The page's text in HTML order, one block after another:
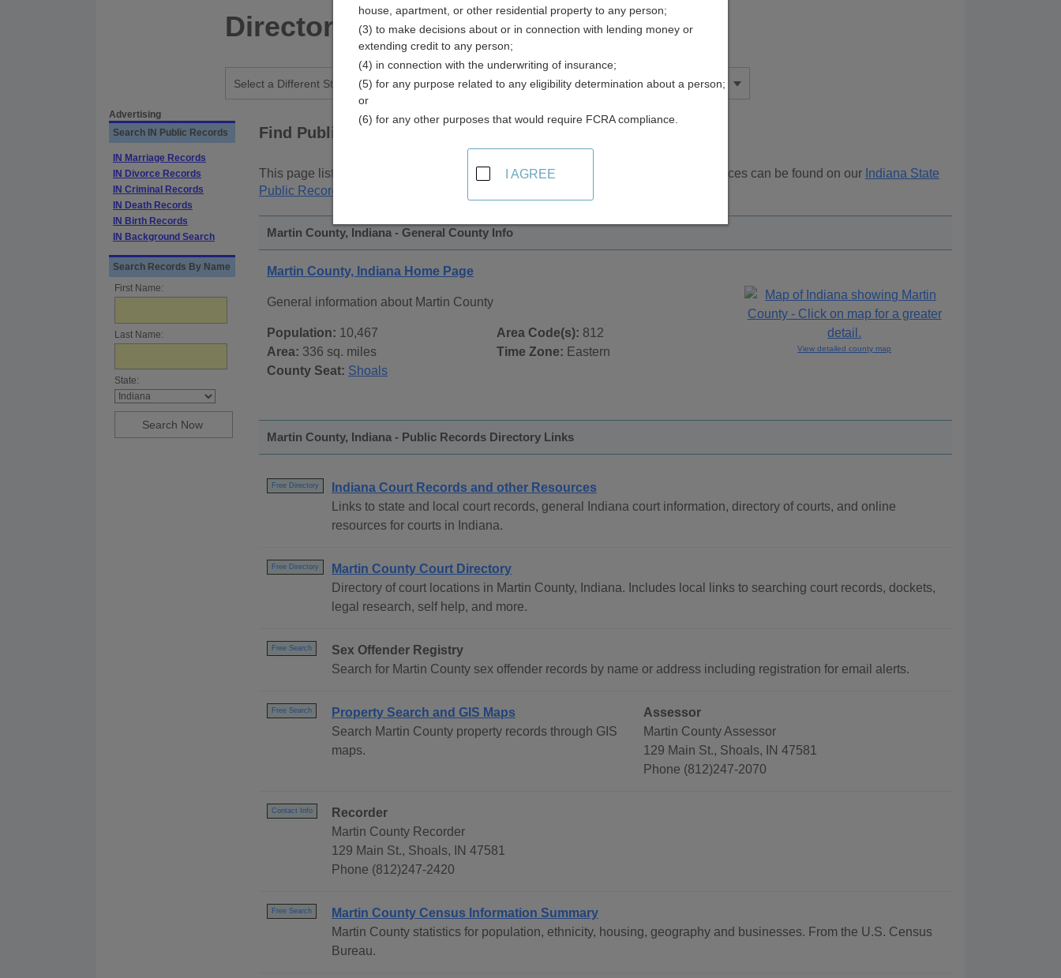
Directory
Advertising
Search IN Public Records
IN Marriage Records
IN Divorce Records
IN Criminal Records
IN Death Records
IN Birth Records
IN Background Search
Search Records By Name
First Name:
Last Name:
State:
Find Public Records in
This page lists public record sources in Martin County, Indiana . Additional resources can be found on our Indiana State
Public Records
Martin County, Indiana - General County Info
Martin County, Indiana Home Page
General information about Martin County
Population: 10,467
Area: 336 sq. miles
County Seat: Shoals
Area Code(s): 812
Time Zone: Eastern View detailed county map
Martin County, Indiana - Public Records Directory Links
Free Directory
Indiana Court Records and other Resources
Links to state and local court records, general Indiana court information, directory of courts, and online
resources for courts in Indiana.
Free Directory
Martin County Court Directory
Directory of court locations in Martin County, Indiana. Includes local links to searching court records, dockets,
legal research, self help, and more.
Free Search
Sex Offender Registry
Search for Martin County sex offender records by name or address including registration for email alerts.
Free Search
Property Search and GIS Maps
Search Martin County property records through GIS
maps.
Assessor
Martin County Assessor
129 Main St., Shoals, IN 47581
Phone (812)247-2070
Contact Info
Recorder
Martin County Recorder
129 Main St., Shoals, IN 47581
Phone (812)247-2420
Free Search
Martin County Census Information Summary
Martin County statistics for population, ethnicity, housing, geography and businesses. From the U.S. Census
Bureau.
house, apartment, or other residential property to any person;
(3) to make decisions about or in connection with lending money or
extending credit to any person;
(4) in connection with the underwriting of insurance;
(5) for any purpose related to any eligibility determination about a person;
or
(6) for any other purposes that would require FCRA compliance.
I AGREE